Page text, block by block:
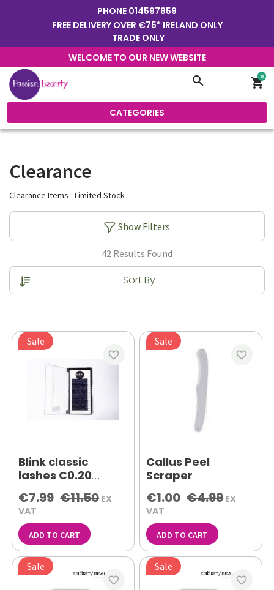
PHONE 014597859
FREE DELIVERY OVER €75* IRELAND ONLY
TRADE ONLY
WELCOME TO OUR NEW WEBSITE
search shopping_cart
0
CATEGORIES
Clearance
Clearance Items - Limited Stock
Show Filters
42 Results Found
Blink classic
lashes C0.20
mixed tray
Sale
€11.50
€7.99
EX
VAT
favorite_border
ADD TO CART
Callus Peel
Scraper
Sale
€4.99
€1.00
EX
VAT
favorite_border
ADD TO CART
Sale
favorite_border
Sale
favorite_border